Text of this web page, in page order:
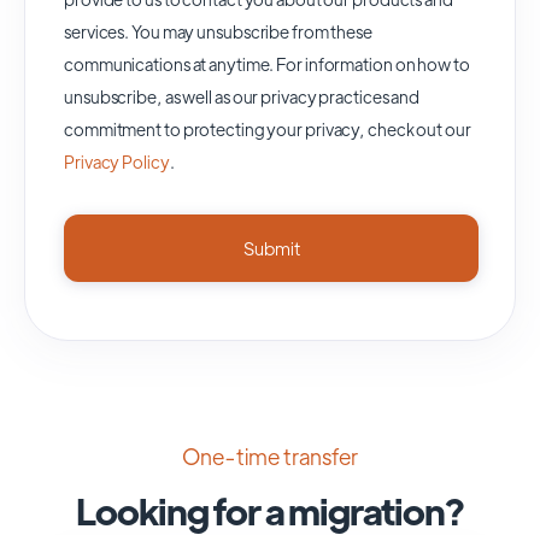
services. You may unsubscribe from these
communications at anytime. For information on how to
unsubscribe, as well as our privacy practices and
commitment to protecting your privacy, check out our
Privacy Policy.
One-time transfer
Looking for a migration?